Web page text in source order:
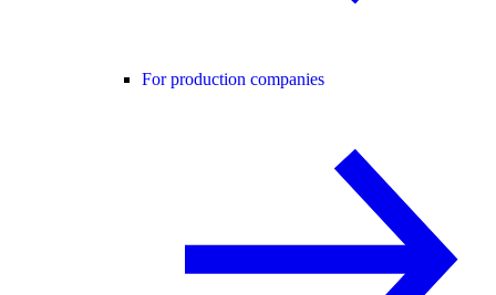
For production companies